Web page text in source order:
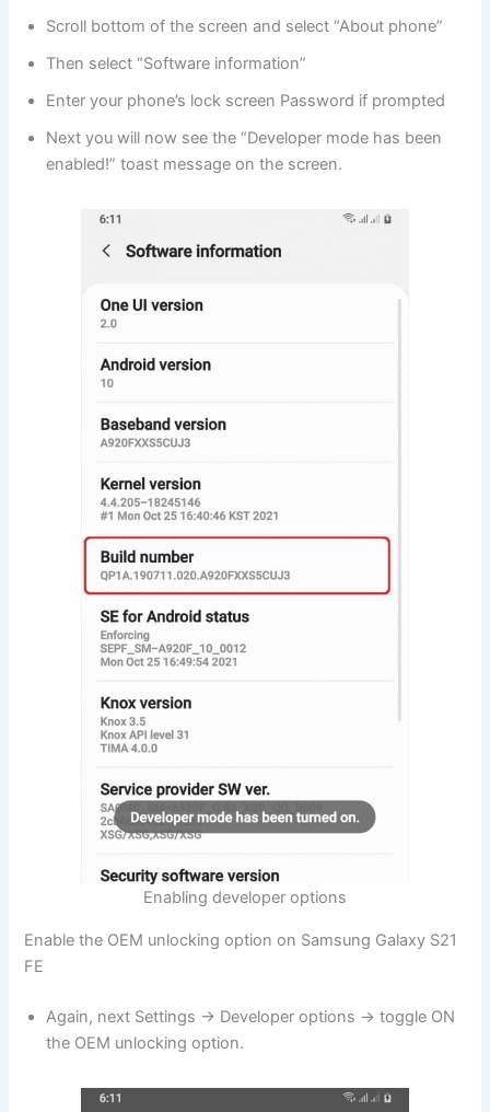
Scroll bottom of the screen and select “About phone”
Then select “Software information”
Enter your phone’s lock screen Password if prompted
Next you will now see the “Developer mode has been
enabled!” toast message on the screen.
Enabling developer options
Enable the OEM unlocking option on Samsung Galaxy S21
FE
Again, next Settings → Developer options → toggle ON
the OEM unlocking option.